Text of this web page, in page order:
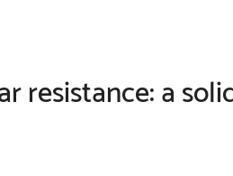
resistance: a